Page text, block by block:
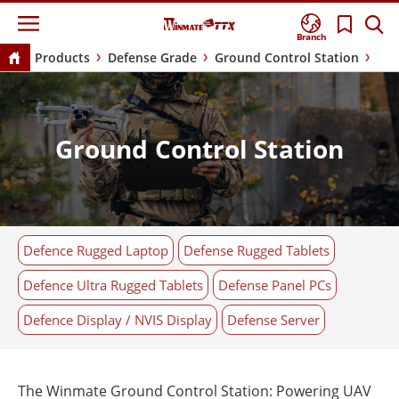
Branch
Products Defense Grade Ground Control Station
Ground Control Station
Defence Rugged Laptop
Defense Rugged Tablets
Defence Ultra Rugged Tablets
Defense Panel PCs
Defence Display / NVIS Display
Defense Server
The Winmate Ground Control Station: Powering UAV